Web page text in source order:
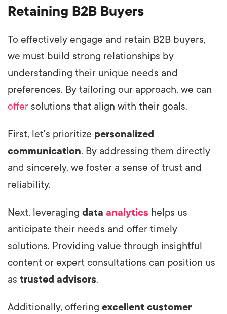
Retaining B2B Buyers
To effectively engage and retain B2B buyers,
we must build strong relationships by
understanding their unique needs and
preferences. By tailoring our approach, we can
offer solutions that align with their goals.
First, let's prioritize personalized
communication. By addressing them directly
and sincerely, we foster a sense of trust and
reliability.
Next, leveraging data analytics helps us
anticipate their needs and offer timely
solutions. Providing value through insightful
content or expert consultations can position us
as trusted advisors.
Additionally, offering excellent customer